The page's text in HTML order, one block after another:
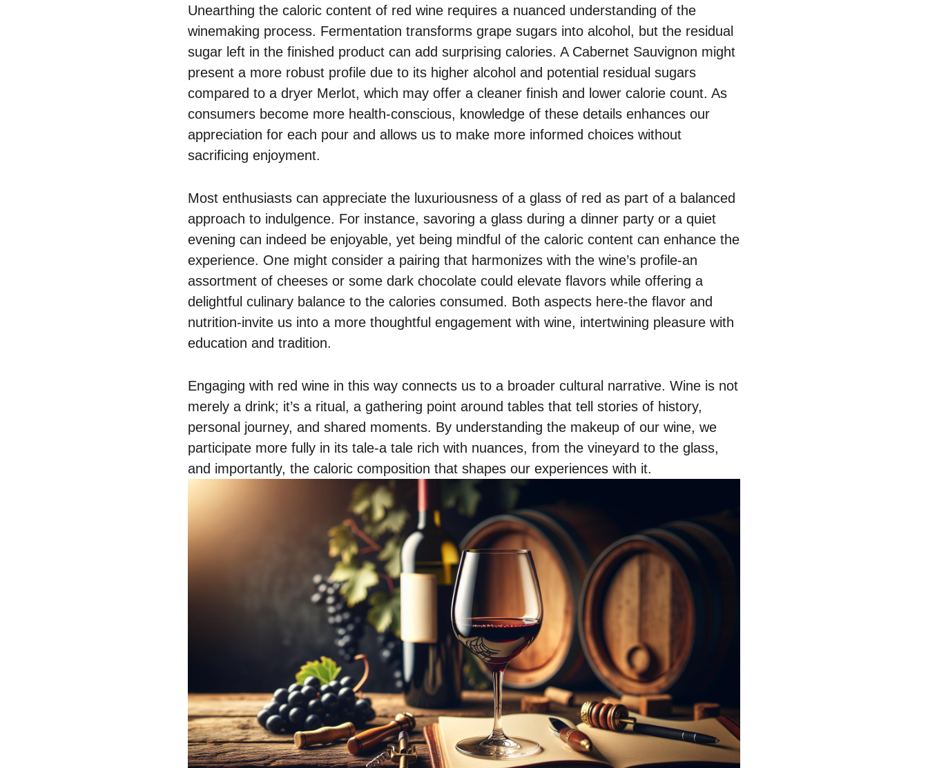
Unearthing the caloric content of red wine requires a nuanced understanding of the
winemaking process. Fermentation transforms grape sugars into alcohol, but the residual
sugar left in the finished product can add surprising calories. A Cabernet Sauvignon might
present a more robust profile due to its higher alcohol and potential residual sugars
compared to a dryer Merlot, which may offer a cleaner finish and lower calorie count. As
consumers become more health-conscious, knowledge of these details enhances our
appreciation for each pour and allows us to make more informed choices without
sacrificing enjoyment.
Most enthusiasts can appreciate the luxuriousness of a glass of red as part of a balanced
approach to indulgence. For instance, savoring a glass during a dinner party or a quiet
evening can indeed be enjoyable, yet being mindful of the caloric content can enhance the
experience. One might consider a pairing that harmonizes with the wine’s profile-an
assortment of cheeses or some dark chocolate could elevate flavors while offering a
delightful culinary balance to the calories consumed. Both aspects here-the flavor and
nutrition-invite us into a more thoughtful engagement with wine, intertwining pleasure with
education and tradition.
Engaging with red wine in this way connects us to a broader cultural narrative. Wine is not
merely a drink; it’s a ritual, a gathering point around tables that tell stories of history,
personal journey, and shared moments. By understanding the makeup of our wine, we
participate more fully in its tale-a tale rich with nuances, from the vineyard to the glass,
and importantly, the caloric composition that shapes our experiences with it.